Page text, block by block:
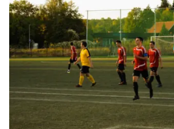
Gallery
Reviews
Contact us